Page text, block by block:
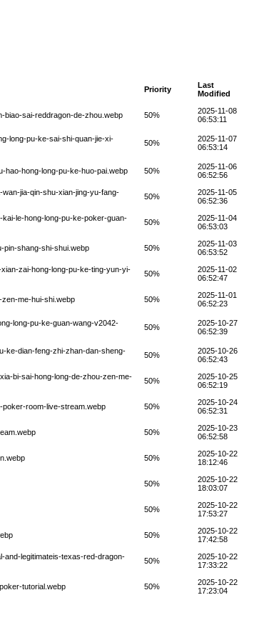
Priority
Last
Modified
biao-sai-reddragon-de-zhou.webp 50%
2025-11-08
06:53:11
long-pu-ke-sai-shi-quan-jie-xi-
50%
2025-11-07
06:53:14
hao-hong-long-pu-ke-huo-pai.webp 50%
2025-11-06
06:52:56
jia-qin-shu-xian-jing-yu-fang-
50%
2025-11-05
06:52:36
le-hong-long-pu-ke-poker-guan-
50%
2025-11-04
06:53:03
pin-shang-shi-shui.webp 50%
2025-11-03
06:53:52
zai-hong-long-pu-ke-ting-yun-yi-
50%
2025-11-02
06:52:47
me-hui-shi.webp 50%
2025-11-01
06:52:23
long-pu-ke-guan-wang-v2042-
50%
2025-10-27
06:52:39
ke-dian-feng-zhi-zhan-dan-sheng-
50%
2025-10-26
06:52:43
bi-sai-hong-long-de-zhou-zen-me-
50%
2025-10-25
06:52:19
poker-room-live-stream.webp 50%
2025-10-24
06:52:31
50%
2025-10-23
06:52:58
50%
2025-10-22
18:12:46
50%
2025-10-22
18:03:07
50%
2025-10-22
17:53:27
50%
2025-10-22
17:42:58
and-legitimateis-texas-red-dragon-
50%
2025-10-22
17:33:22
tutorial.webp 50%
2025-10-22
17:23:04